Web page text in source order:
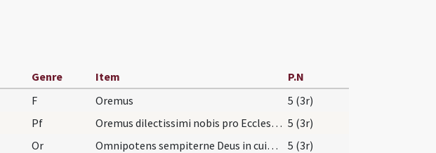
Genre Item
P.N
F Oremus
5 (3r)
Pf Oremus dilectissimi nobis pro Ecclesia sancta Dei ... Deum Patrem omnipotentem. 5 (3r)
Or Omnipotens sempiterne Deus in cuius manu ... Christianum benignus imperium ... dextera comprimantur.
5 (3r)